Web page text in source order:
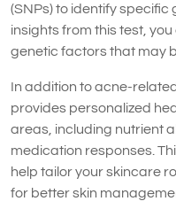
(SNPs) to identify specific
insights from this test,
genetic factors that may
In addition to acne-
provides personalized
areas, including nutrient
medication responses.
help tailor your skincare
for better skin